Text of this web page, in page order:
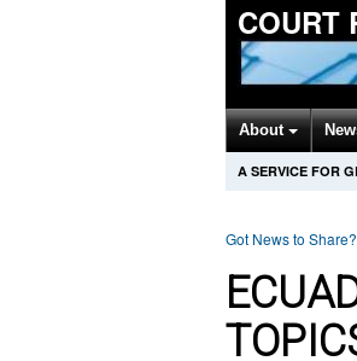
COURT
About
A SERVICE FOR
Got News to